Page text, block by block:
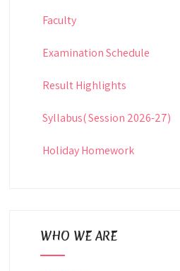
Faculty
Examination Schedule
Result Highlights
Syllabus( Session 2026-27)
Holiday Homework
WHO WE ARE